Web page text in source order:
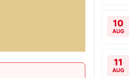
10
AUG
11
AUG